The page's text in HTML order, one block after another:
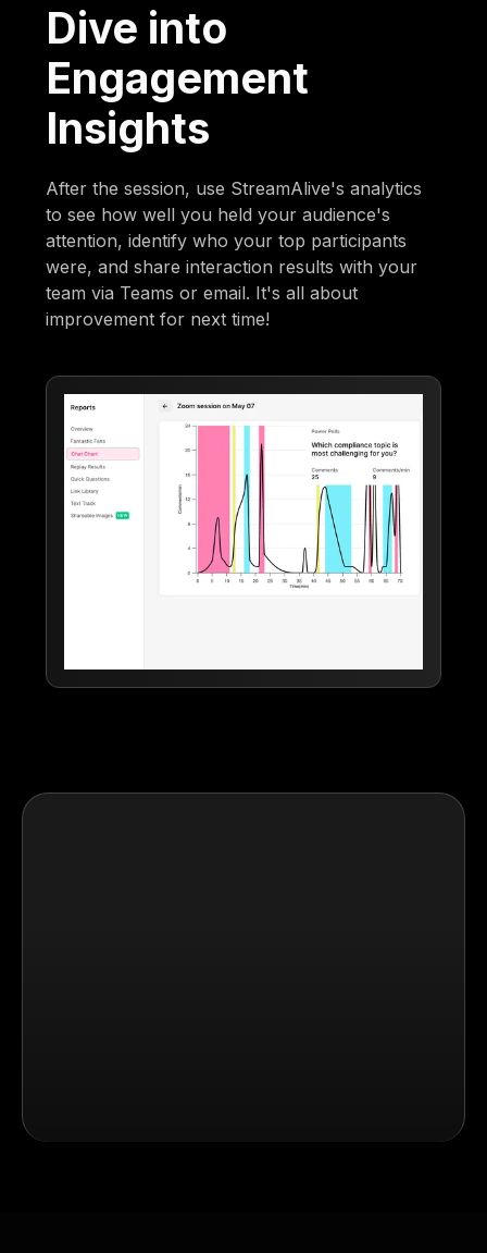
Dive into
Engagement
Insights
After the session, use StreamAlive's analytics
to see how well you held your audience's
attention, identify who your top participants
were, and share interaction results with your
team via Teams or email. It's all about
improvement for next time!